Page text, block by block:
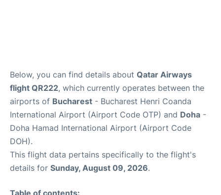
Below, you can find details about Qatar Airways
flight QR222, which currently operates between the
airports of Bucharest - Bucharest Henri Coanda
International Airport (Airport Code OTP) and Doha -
Doha Hamad International Airport (Airport Code
DOH).
This flight data pertains specifically to the flight's
details for Sunday, August 09, 2026.
Table of contents: